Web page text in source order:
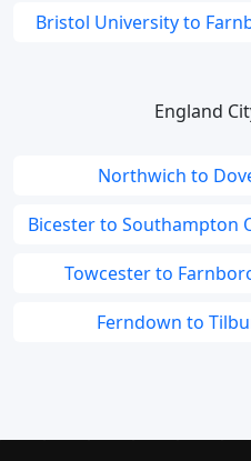
Bristol University to
England
Northwich to
Bicester to Southampton
Towcester to
Ferndown to